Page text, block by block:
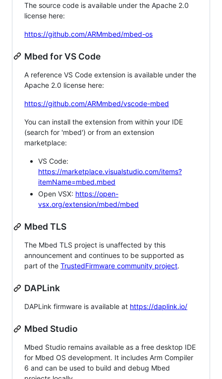
The source code is available under the Apache 2.0
license here:
https://github.com/ARMmbed/mbed-os
Mbed for VS Code
A reference VS Code extension is available under the
Apache 2.0 license here:
https://github.com/ARMmbed/vscode-mbed
You can install the extension from within your IDE
(search for 'mbed') or from an extension
marketplace:
VS Code:
https://marketplace.visualstudio.com/items?
itemName=mbed.mbed
Open VSX: https://open-
vsx.org/extension/mbed/mbed
Mbed TLS
The Mbed TLS project is unaffected by this
announcement and continues to be supported as
part of the TrustedFirmware community project.
DAPLink
DAPLink firmware is available at https://daplink.io/
Mbed Studio
Mbed Studio remains available as a free desktop IDE
for Mbed OS development. It includes Arm Compiler
6 and can be used to build and debug Mbed